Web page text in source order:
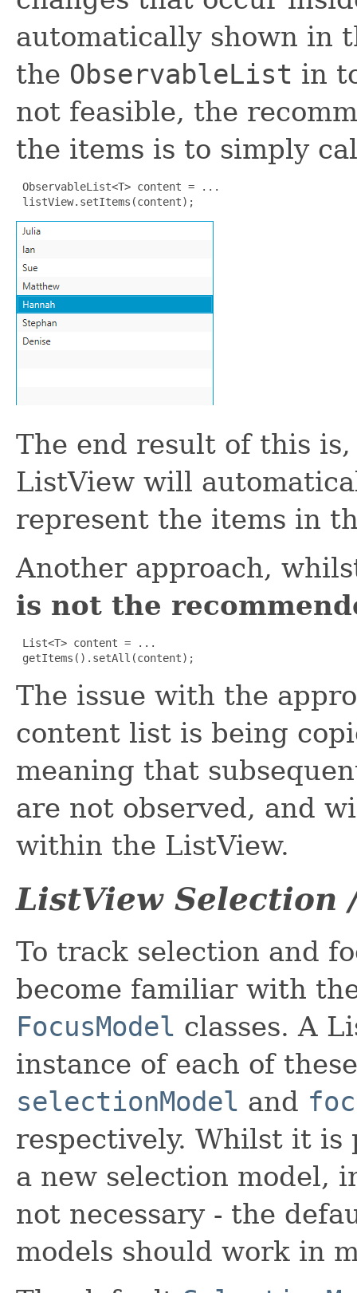
automatically shown in
the ObservableList in
not feasible, the
the items is to simply
ObservableList<T> content = ...
listView.setItems(content);
The end result of this
ListView will
represent the items in
Another approach,
is not the
List<T> content = ...
getItems().setAll(content);
The issue with the
content list is being
meaning that
are not observed, and
within the ListView.
ListView Selection
To track selection and
become familiar with
FocusModel classes. A
instance of each of
selectionModel and
respectively. Whilst it is
a new selection model,
not necessary - the
models should work in